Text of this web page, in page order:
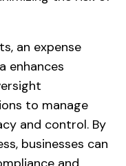
an expense
enhances
to manage
and control. By
businesses can